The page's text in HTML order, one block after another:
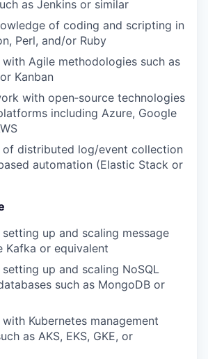
INSIGHT?
PORTFOLIO
IDEAS
EVENTS
as Jenkins or similar
of coding and scripting in
Perl, and/or Ruby
with Agile methodologies such as
Kanban
with open‑source technologies
including Azure, Google
of distributed log/event collection
automation (Elastic Stack or
setting up and scaling message
Kafka or equivalent
setting up and scaling NoSQL
such as MongoDB or
Kubernetes management
as AKS, EKS, GKE, or